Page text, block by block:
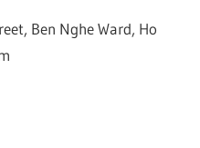
Ben Nghe Ward, Ho